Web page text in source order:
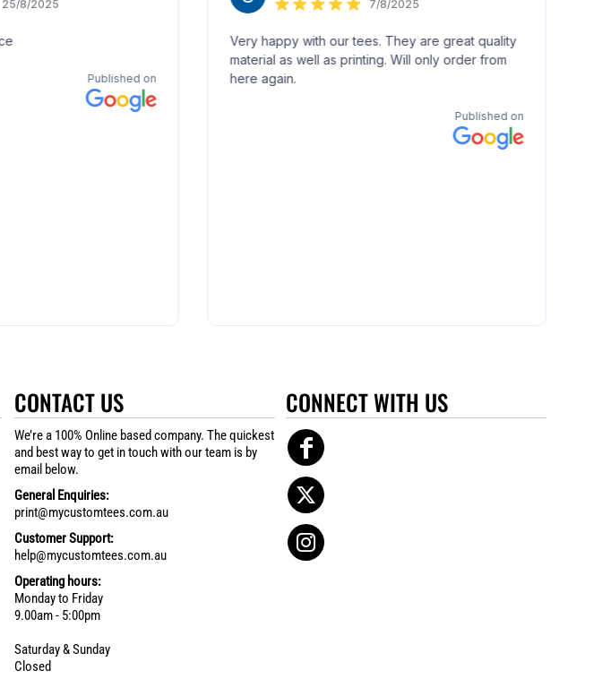
CONTACT US
We’re a 100% Online based company. The quickest
and best way to get in touch with our team is by
email below.
General Enquiries:
print@mycustomtees.com.au
Customer Support:
help@mycustomtees.com.au
Operating hours:
Monday to Friday
9.00am - 5:00pm
Saturday & Sunday
Closed
CONNECT WITH US